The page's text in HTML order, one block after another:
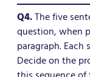
Q4.The five
question, when
paragraph.
Decide on the